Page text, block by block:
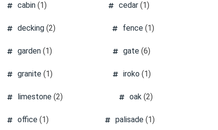
cabin (1) cedar(1)
decking (2) fence(1)
garden (1) gate(6)
granite (1) iroko (1)
limestone (2) oak(2)
office (1) palisade(1)